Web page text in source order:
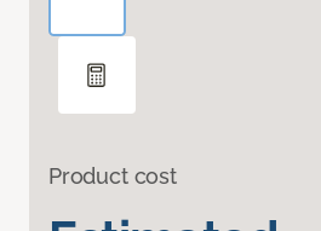
Product cost